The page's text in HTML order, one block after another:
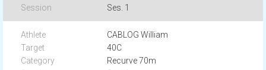
Ses. 1
CABLOG William
40C
Recurve 70m